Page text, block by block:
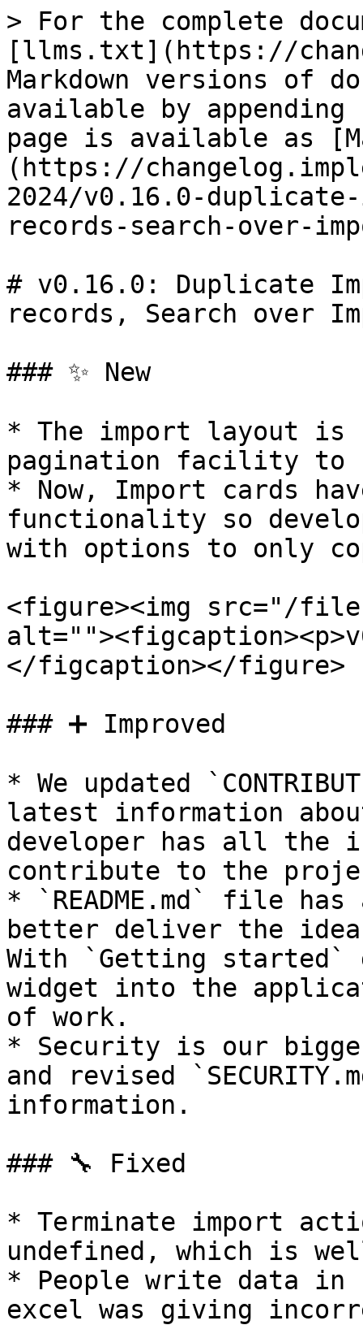
> For the complete
[llms.txt](https://
Markdown versions of
available by
page is available as
(https://
2024/v0.16.0-
records-search-over-
# v0.16.0: Duplicate
records, Search over
### ✨ New
* The import layout is
pagination facility to
* Now, Import cards
functionality so
with options to only
<figure><img src="/files/
</figcaption></figure>
### ➕ Improved
* We updated
latest information
developer has all the
contribute to the
* `README.md` file
better deliver the
With `Getting started`
widget into the
of work.
* Security is our
and revised
information.
### 🔧 Fixed
* Terminate import
undefined, which is
* People write data in
excel was giving